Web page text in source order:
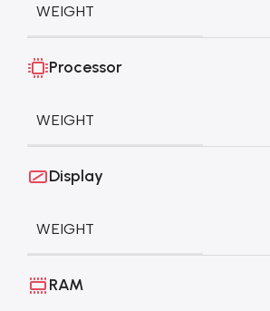
WEIGHT
Processor
WEIGHT
Display
WEIGHT
RAM